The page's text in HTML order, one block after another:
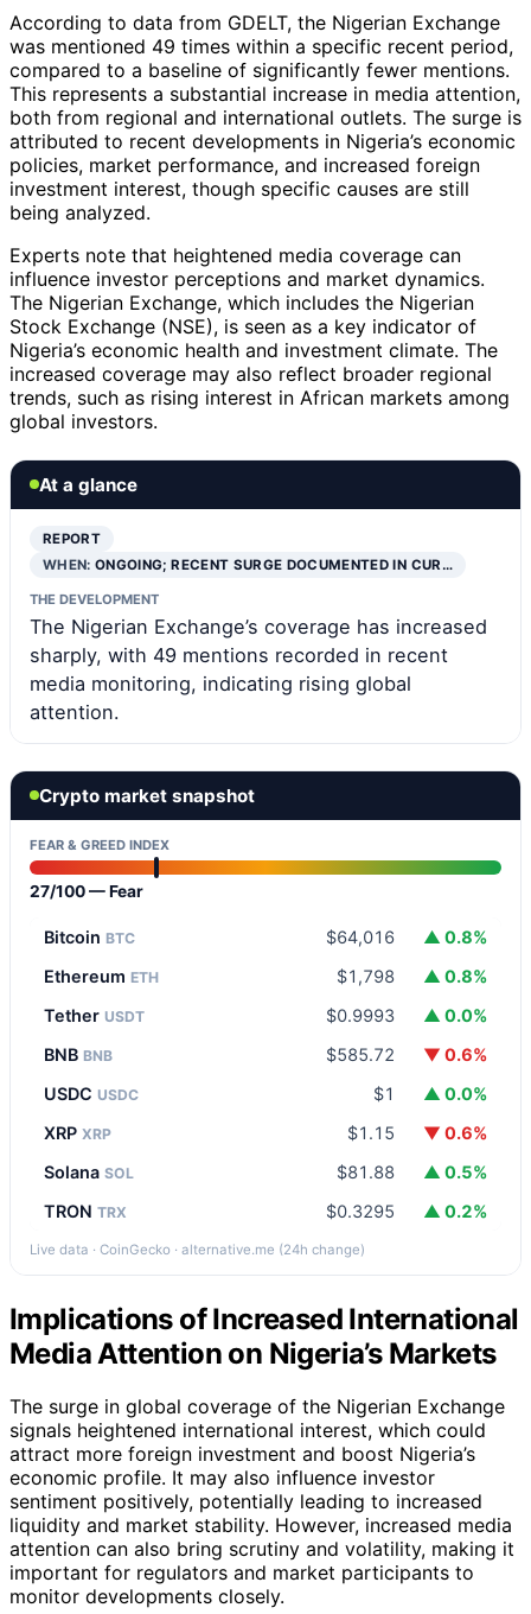
According to data from GDELT, the Nigerian Exchange
was mentioned 49 times within a specific recent period,
compared to a baseline of significantly fewer mentions.
This represents a substantial increase in media attention,
both from regional and international outlets. The surge is
attributed to recent developments in Nigeria’s economic
policies, market performance, and increased foreign
investment interest, though specific causes are still
being analyzed.
Experts note that heightened media coverage can
influence investor perceptions and market dynamics.
The Nigerian Exchange, which includes the Nigerian
Stock Exchange (NSE), is seen as a key indicator of
Nigeria’s economic health and investment climate. The
increased coverage may also reflect broader regional
trends, such as rising interest in African markets among
global investors.
At a glance
REPORT
WHEN:ONGOING; RECENT SURGE DOCUMENTED IN CUR…
THE DEVELOPMENT
The Nigerian Exchange’s coverage has increased
sharply, with 49 mentions recorded in recent
media monitoring, indicating rising global
attention.
Crypto market snapshot
FEAR & GREED INDEX
27/100 — Fear
Bitcoin BTC $64,016
▲ 0.8%
Ethereum ETH $1,798
▲ 0.8%
Tether USDT $0.9993
▲ 0.0%
BNB BNB $585.72
▼ 0.6%
USDC USDC $1
▲ 0.0%
XRP XRP $1.15
▼ 0.6%
Solana SOL $81.88
▲ 0.5%
TRON TRX $0.3295 ▲ 0.2%
Live data · CoinGecko · alternative.me (24h change)
Implications of Increased International
Media Attention on Nigeria’s Markets
The surge in global coverage of the Nigerian Exchange
signals heightened international interest, which could
attract more foreign investment and boost Nigeria’s
economic profile. It may also influence investor
sentiment positively, potentially leading to increased
liquidity and market stability. However, increased media
attention can also bring scrutiny and volatility, making it
important for regulators and market participants to
monitor developments closely.